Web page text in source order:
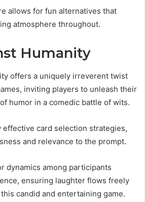
allows for fun alternatives that
atmosphere throughout.
Humanity
offers a uniquely irreverent twist
inviting players to unleash their
humor in a comedic battle of wits.
effective card selection strategies,
and relevance to the prompt.
dynamics among participants
ensuring laughter flows freely
candid and entertaining game.